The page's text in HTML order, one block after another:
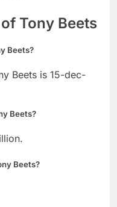
Tony Beets
Beets?
Beets is 15-dec-
Beets?
Beets?